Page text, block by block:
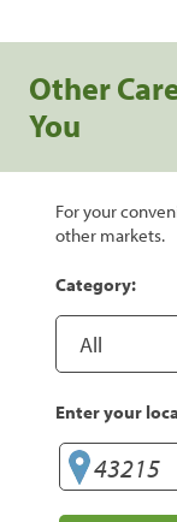
Other
You
For your
other markets.
Category:
Enter your